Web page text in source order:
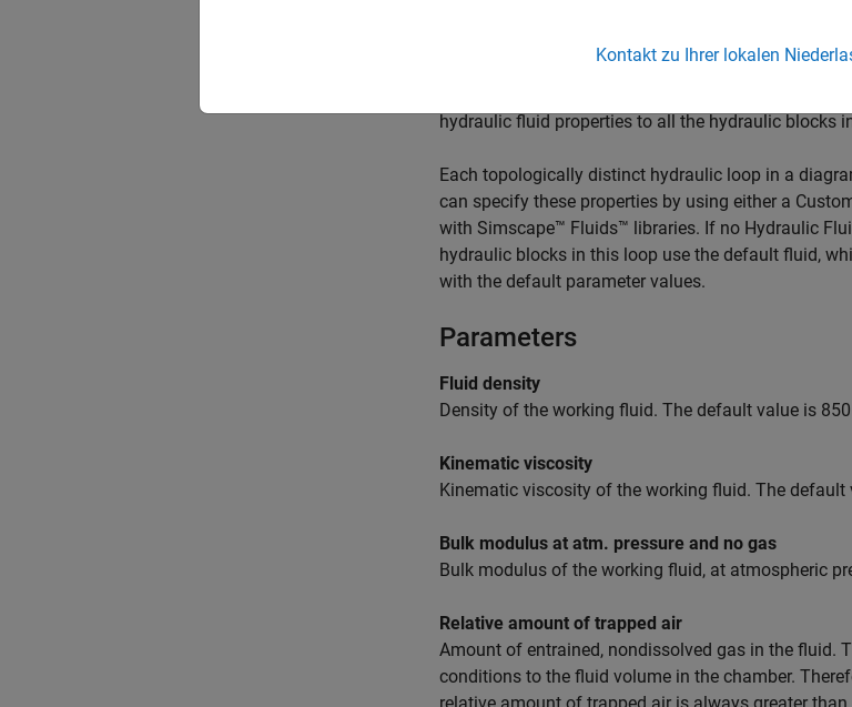
block has one port.
line off the main line and connecting it to the port.
line, the software automatically identifies the
hydraulic fluid properties to all the hydraulic blocks
Each topologically distinct hydraulic loop in a
can specify these properties by using either a
with Simscape™ Fluids™ libraries. If no Hydraulic
hydraulic blocks in this loop use the default fluid,
with the default parameter values.
Parameters
Fluid density
Density of the working fluid. The default value is
Kinematic viscosity
Kinematic viscosity of the working fluid. The default
Bulk modulus at atm. pressure and no gas
Bulk modulus of the working fluid, at atmospheric
Relative amount of trapped air
Amount of entrained, nondissolved gas in the fluid.
conditions to the fluid volume in the chamber.
Kontakt zu Ihrer lokalen